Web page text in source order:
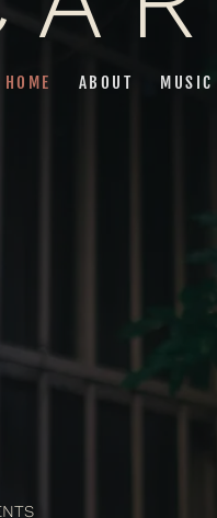
HOME ABOUT MUSIC